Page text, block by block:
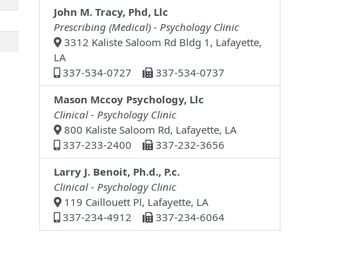
John M. Tracy, Phd, Llc
Prescribing (Medical) - Psychology Clinic
3312 Kaliste Saloom Rd Bldg 1, Lafayette,
LA
337-534-0727
337-534-0737
Mason Mccoy Psychology, Llc
Clinical - Psychology Clinic
800 Kaliste Saloom Rd, Lafayette, LA
337-233-2400
337-232-3656
Larry J. Benoit, Ph.d., P.c.
Clinical - Psychology Clinic
119 Caillouett Pl, Lafayette, LA
337-234-4912
337-234-6064